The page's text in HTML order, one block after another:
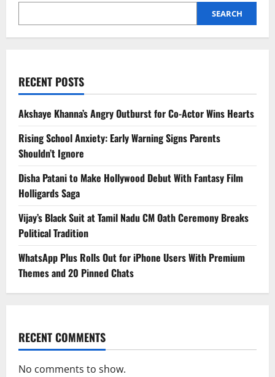
SEARCH
RECENT POSTS
Akshaye Khanna’s Angry Outburst for Co-Actor Wins Hearts
Rising School Anxiety: Early Warning Signs Parents
Shouldn’t Ignore
Disha Patani to Make Hollywood Debut With Fantasy Film
Holligards Saga
Vijay’s Black Suit at Tamil Nadu CM Oath Ceremony Breaks
Political Tradition
WhatsApp Plus Rolls Out for iPhone Users With Premium
Themes and 20 Pinned Chats
RECENT COMMENTS
No comments to show.